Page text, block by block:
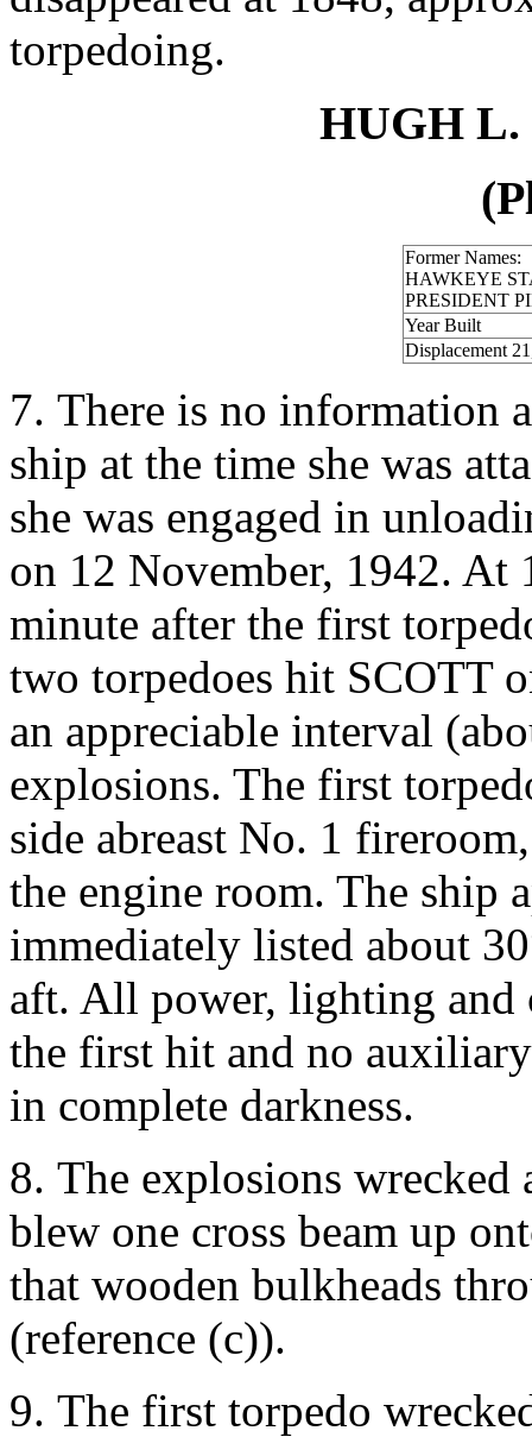
torpedoing.
HUGH L.
Former Names:
HAWKEYE
PRESIDENT
Year Built
Displacement
7. There is no information
ship at the time she was
she was engaged in
on 12 November, 1942. At
minute after the first
two torpedoes hit SCOTT
an appreciable interval
explosions. The first
side abreast No. 1
the engine room. The ship
immediately listed about
aft. All power, lighting
the first hit and no
in complete darkness.
8. The explosions
blew one cross beam up
that wooden bulkheads
(reference (c)).
9. The first torpedo